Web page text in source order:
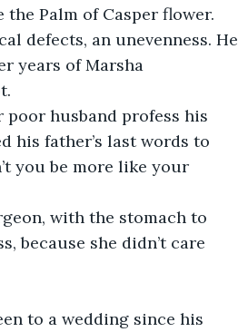
Palm of Casper flower.
defects, an unevenness. He
years of Marsha
husband profess his
his father’s last words to
you be more like your
with the stomach to
because she didn’t care
to a wedding since his